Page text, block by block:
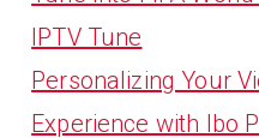
IPTV Tune
Personalizing Your
Experience with Ibo